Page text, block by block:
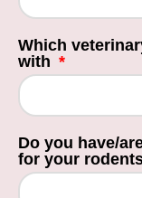
Which
with
Do you have/
for your